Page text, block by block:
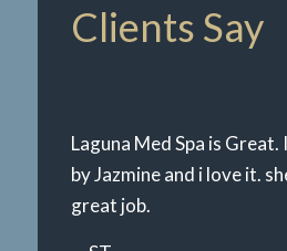
Clients Say
Laguna Med Spa is
by Jazmine and i love it.
great job.